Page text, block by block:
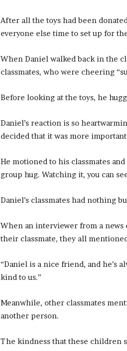
After all the toys had been
everyone else time to set up for
When Daniel walked back in the
classmates, who were cheering
Before looking at the toys, he
Daniel’s reaction is so
decided that it was more
He motioned to his classmates
group hug. Watching it, you can
Daniel’s classmates had nothing
When an interviewer from a
their classmate, they all
“Daniel is a nice friend, and he’s
kind to us.”
Meanwhile, other classmates
another person.
The kindness that these children